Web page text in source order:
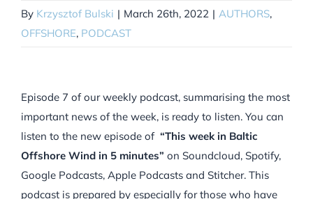
By Krzysztof Bulski | March 26th, 2022 | AUTHORS,
OFFSHORE, PODCAST
Episode 7 of our weekly podcast, summarising the most
important news of the week, is ready to listen. You can
listen to the new episode of “This week in Baltic
Offshore Wind in 5 minutes” on Soundcloud, Spotify,
Google Podcasts, Apple Podcasts and Stitcher. This
podcast is prepared by especially for those who have